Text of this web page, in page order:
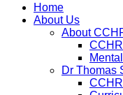
Home
About Us
About
Dr Thomas